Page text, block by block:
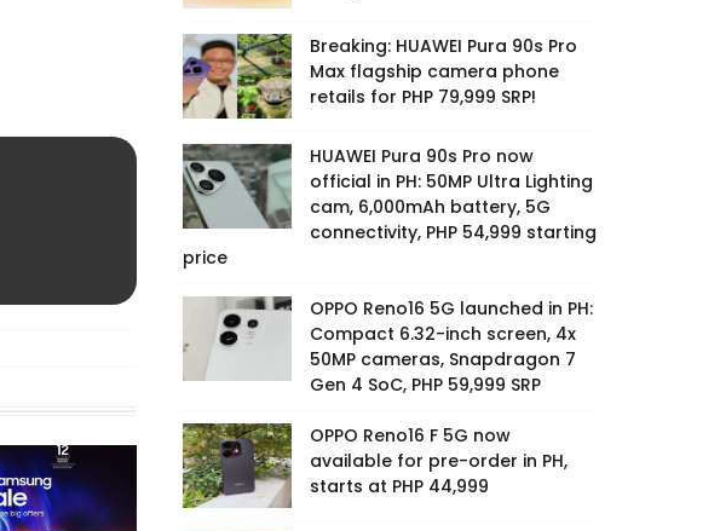
Breaking: HUAWEI Pura 90s Pro
Max flagship camera phone
retails for PHP 79,999 SRP!
HUAWEI Pura 90s Pro now
official in PH: 50MP Ultra Lighting
cam, 6,000mAh battery, 5G
connectivity, PHP 54,999 starting
price
OPPO Reno16 5G launched in PH:
Compact 6.32-inch screen, 4x
50MP cameras, Snapdragon 7
Gen 4 SoC, PHP 59,999 SRP
OPPO Reno16 F 5G now
available for pre-order in PH,
starts at PHP 44,999